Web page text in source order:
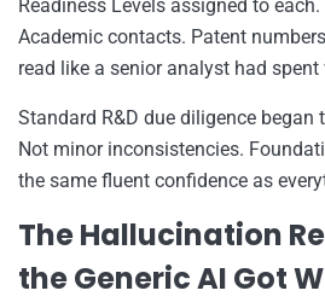
Readiness Levels assigned to
Academic contacts. Patent
read like a senior analyst had
Standard R&D due diligence began
Not minor inconsistencies.
the same fluent confidence as
The Hallucination
the Generic AI Got